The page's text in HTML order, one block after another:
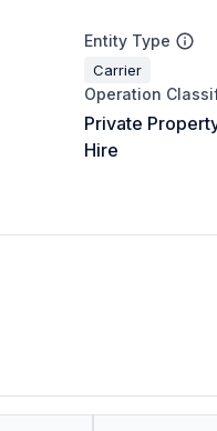
Entity Type
Carrier
Operation
Private
Hire